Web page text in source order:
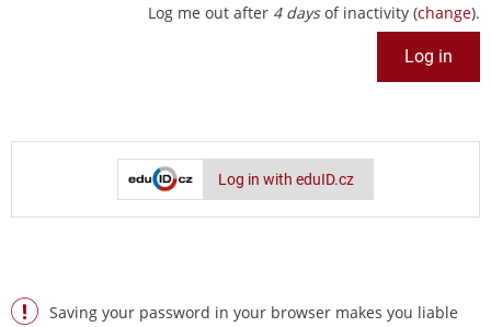
Log me out after 4 daysof inactivity (change).
Log in with eduID.cz
Saving your password in your browser makes you liable